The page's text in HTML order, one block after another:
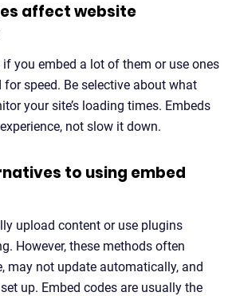
affect website
you embed a lot of them or use ones
for speed. Be selective about what
your site’s loading times. Embeds
not slow it down.
to using embed
upload content or use plugins
However, these methods often
may not update automatically, and
up. Embed codes are usually the